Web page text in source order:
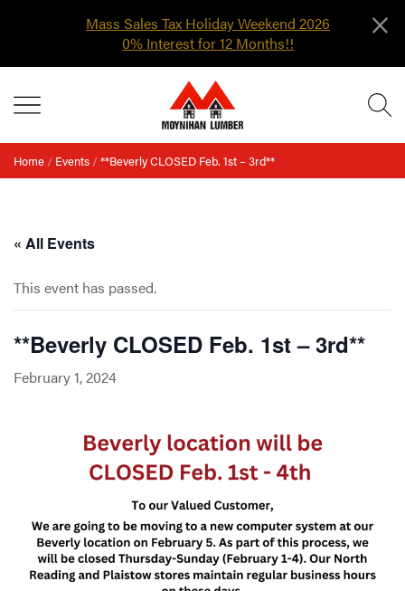
×
Mass Sales Tax Holiday Weekend 2026
0% Interest for 12 Months!!
content
MENU
Home / Events / **Beverly CLOSED Feb. 1st – 3rd**
« All Events
This event has passed.
**Beverly CLOSED Feb. 1st – 3rd**
February 1, 2024